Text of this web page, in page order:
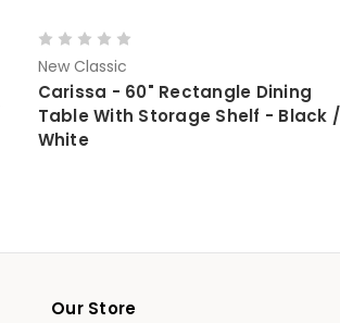
New Classic
Carissa - 60" Rectangle Dining
Table With Storage Shelf - Black /
White
Our Store